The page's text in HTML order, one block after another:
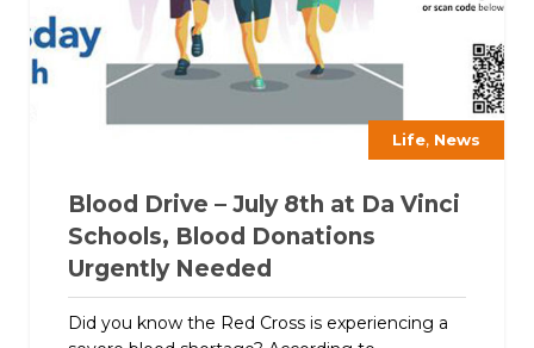
Life, News
Blood Drive – July 8th at Da Vinci
Schools, Blood Donations
Urgently Needed
Did you know the Red Cross is experiencing a